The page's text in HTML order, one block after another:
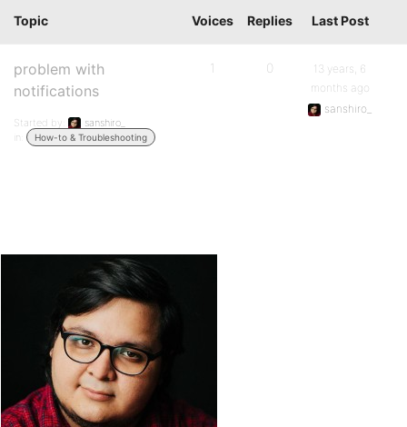
Topic Voices Replies Last Post
problem with
notifications
Started by:
sanshiro_
in:
How-to & Troubleshooting
1 0
13 years, 6
months ago
sanshiro_